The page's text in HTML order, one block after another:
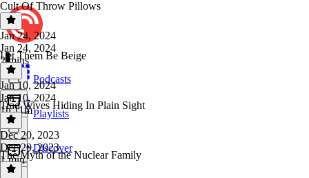
Podcasts
Playlists
Discover
Cult Of Throw Pillows
Jan 24, 2024
Jan 24, 2024
2 mins
Let Them Be Beige
Jan 10, 2024
Jan 10, 2024
1h 11m
Trad Wives Hiding In Plain Sight
Dec 20, 2023
Dec 20, 2023
1 min
The Myth of the Nuclear Family